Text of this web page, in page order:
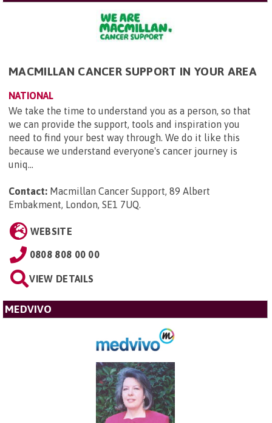
MACMILLAN CANCER SUPPORT IN YOUR AREA
NATIONAL
We take the time to understand you as a person, so that
we can provide the support, tools and inspiration you
need to find your best way through. We do it like this
because we understand everyone's cancer journey is
uniq...
Contact: Macmillan Cancer Support, 89 Albert
Embakment, London, SE1 7UQ
WEBSITE
0808 808 00 00
VIEW DETAILS
MEDVIVO